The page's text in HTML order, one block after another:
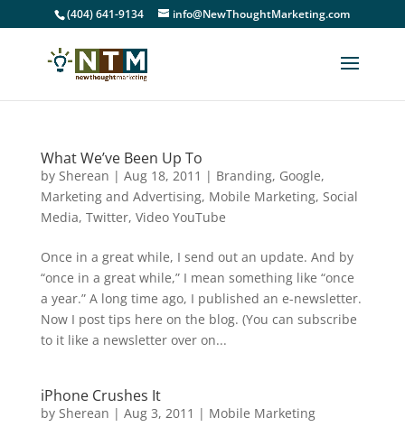
(404) 641-9134 info@NewThoughtMarketing.com
What We’ve Been Up To
by Sherean | Aug 18, 2011 | Branding, Google,
Marketing and Advertising, Mobile Marketing, Social
Media, Twitter, Video YouTube
Once in a great while, I send out an update. And by
“once in a great while,” I mean something like “once
a year.” A long time ago, I published an e-newsletter.
Now I post tips here on the blog. (You can subscribe
to it like a newsletter over on...
iPhone Crushes It
by Sherean | Aug 3, 2011 | Mobile Marketing